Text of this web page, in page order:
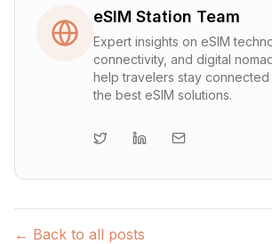
eSIM Station Team
Expert insights on eSIM
connectivity, and digital
help travelers stay
the best eSIM solutions.
← Back to all posts